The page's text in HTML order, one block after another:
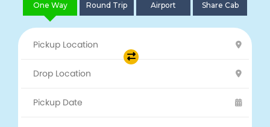
One Way Round Trip Airport Share Cab